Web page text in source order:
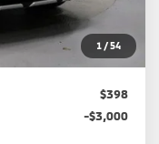
1 /54
-$4,806
-$2,000
$27,524
$398
-$3,000